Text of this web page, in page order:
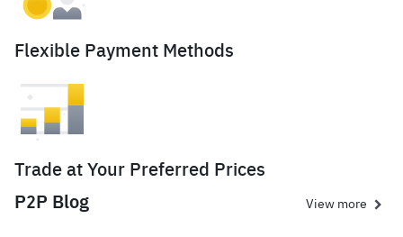
Flexible Payment Methods
Trade at Your Preferred Prices
P2P Blog
View more